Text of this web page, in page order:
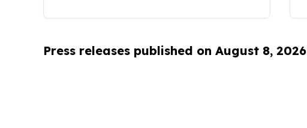
Press releases published on August 8, 2026